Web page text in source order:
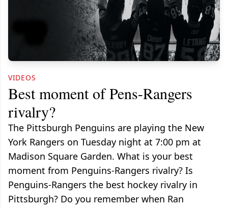
VIDEOS
Best moment of Pens-Rangers
rivalry?
The Pittsburgh Penguins are playing the New
York Rangers on Tuesday night at 7:00 pm at
Madison Square Garden. What is your best
moment from Penguins-Rangers rivalry? Is
Penguins-Rangers the best hockey rivalry in
Pittsburgh? Do you remember when Ran